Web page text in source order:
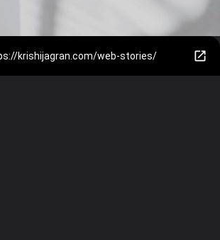
krishijagran.com/web-stories/